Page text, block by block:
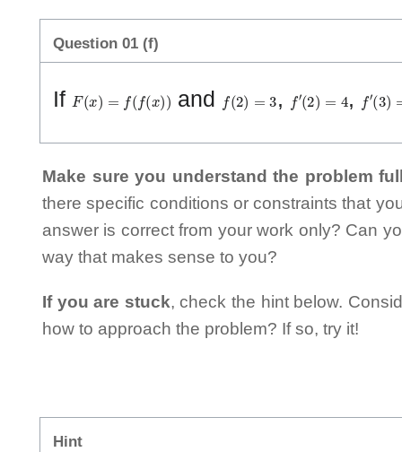
Question 01 (f)
If F(x )= (x) ) and f( 2)= , ′(2)= , ′(3)=
Make sure you understand the problem
there specific conditions or constraints that
answer is correct from your work only? Can
way that makes sense to you?
If you are stuck, check the hint below.
how to approach the problem? If so, try it!
Hint